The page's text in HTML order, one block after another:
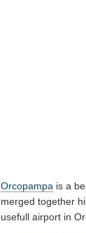
Orcopampa is a
merged together
usefull airport in